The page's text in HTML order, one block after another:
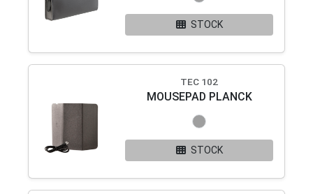
STOCK
TEC 102
MOUSEPAD PLANCK
STOCK